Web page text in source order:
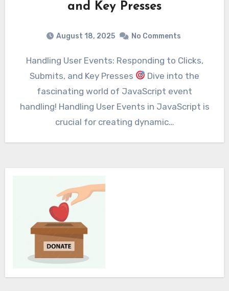
and Key Presses
August 18, 2025 No Comments
Handling User Events: Responding to Clicks,
Submits, and Key Presses
Dive into the
fascinating world of JavaScript event
handling! Handling User Events in JavaScript is
crucial for creating dynamic…